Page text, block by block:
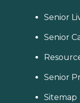
Senior
Senior
Senior
Sitemap